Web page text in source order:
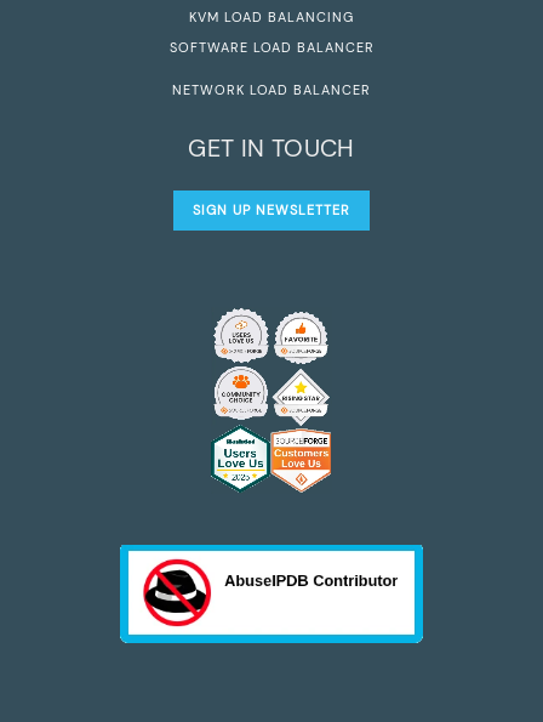
KVM LOAD BALANCING
SOFTWARE LOAD BALANCER
NETWORK LOAD BALANCER
GET IN TOUCH
SIGN UP NEWSLETTER